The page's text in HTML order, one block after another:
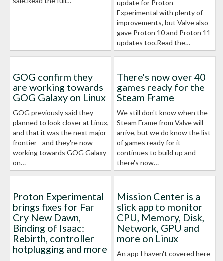
update for Proton
Experimental with plenty of
improvements, but Valve also
gave Proton 10 and Proton 11
updates too.Read the…
GOG confirm they
are working towards
GOG Galaxy on Linux
GOG previously said they
planned to look closer at Linux,
and that it was the next major
frontier - and they're now
working towards GOG Galaxy
on…
There's now over 40
games ready for the
Steam Frame
We still don't know when the
Steam Frame from Valve will
arrive, but we do know the list
of games ready for it
continues to build up and
there's now…
Proton Experimental
brings fixes for Far
Cry New Dawn,
Binding of Isaac:
Rebirth, controller
hotplugging and more
Mission Center is a
slick app to monitor
CPU, Memory, Disk,
Network, GPU and
more on Linux
An app I haven't covered here